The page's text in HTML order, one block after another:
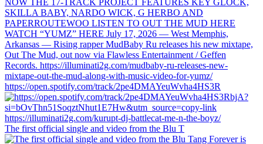
https://open.spotify.com/track/2pe4DMAYeuWvha4HS3R
The first official single and video from the Blu T